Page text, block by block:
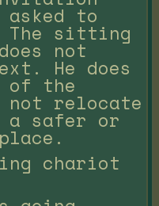
to
The sitting
not
He does
of the
not relocate
a safer or
chariot